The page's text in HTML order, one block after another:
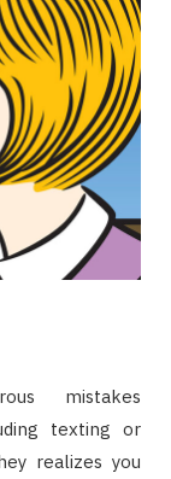
mistakes
texting or
realizes you